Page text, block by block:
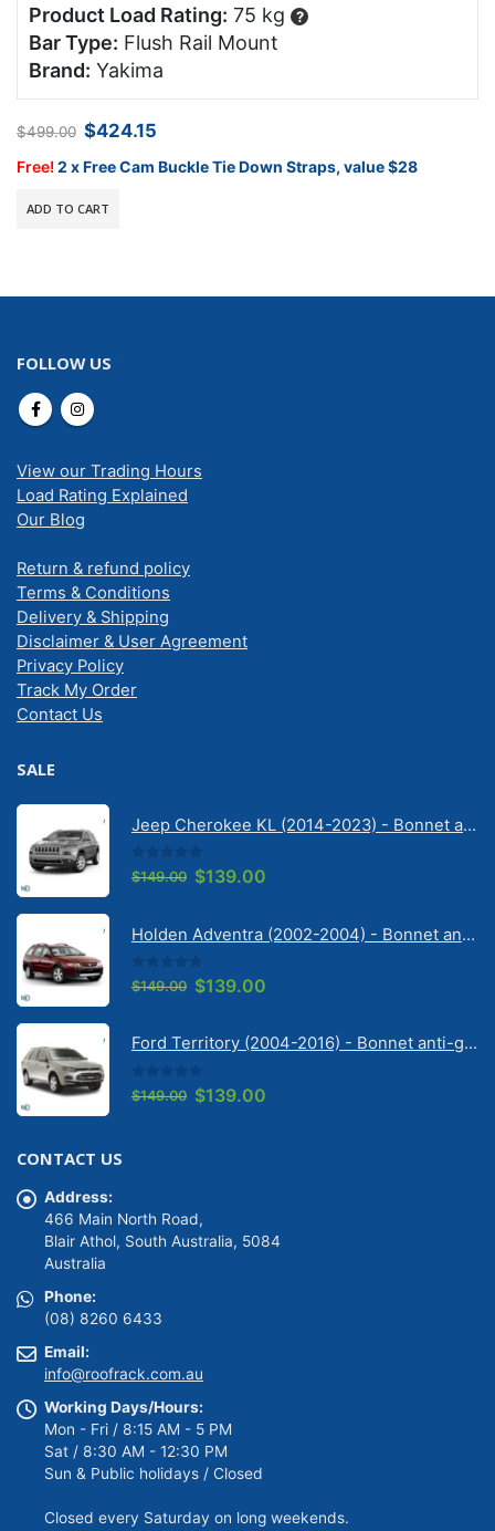
Product Load Rating: 75 kg ?
Bar Type: Flush Rail Mount
Brand: Yakima
$499.00 Original
was:
$424.15Current
is:
Free!2 x Free Cam Buckle Tie Down Straps, value $28
ADD TO CART
FOLLOW US
View our Trading Hours
Load Rating Explained
Our Blog
Return & refund policy
Terms & Conditions
Delivery & Shipping
Disclaimer & User Agreement
Privacy Policy
Track My Order
Contact Us
SALE
Jeep Cherokee KL (2014-2023) - Bonnet anti-glare strip | Solarscreen Dash Shade
0out of 5
$149.00 Original
$149.00.
$139.00
$139.00.
Holden Adventra (2002-2004) - Bonnet anti-glare strip | Solarscreen Dash Shade
0out of 5
$149.00 Original
$149.00.
$139.00
$139.00.
Ford Territory (2004-2016) - Bonnet anti-glare strip | Solarscreen Dash Shade
0out of 5
$149.00 Original
$139.00
CONTACT US
Address:
466 Main North Road,
Blair Athol, South Australia, 5084
Australia
Phone:
(08) 8260 6433
Email:
info@roofrack.com.au
Working Days/Hours:
Mon - Fri / 8:15 AM - 5 PM
Sat / 8:30 AM - 12:30 PM
Sun & Public holidays / Closed
Closed every Saturday on long weekends.